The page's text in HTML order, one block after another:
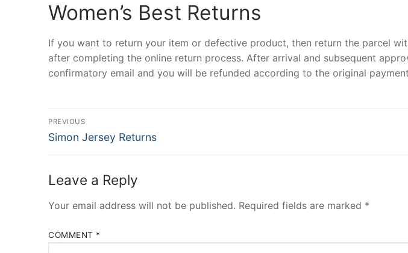
Women’s Best Returns
If you want to return your item or defective product, then return the parcel
after completing the online return process. After arrival and subsequent
confirmatory email and you will be refunded according to the original
Post
navigation
PREVIOUS
Previous
Simon Jersey Returns
Leave a Reply
Your email address will not be published. Required fields are marked *
COMMENT *